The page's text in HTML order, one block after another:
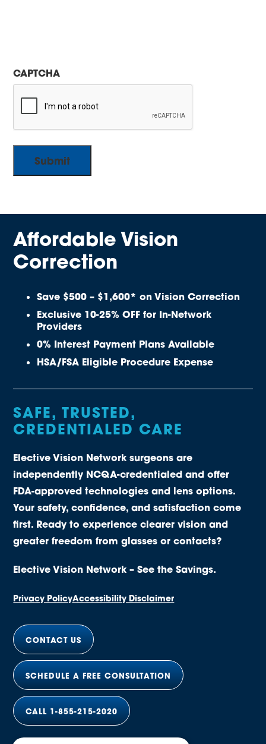
CAPTCHA
Affordable Vision
Correction
Save $500 – $1,600* on Vision Correction
Exclusive 10-25% OFF for In-Network
Providers
0% Interest Payment Plans Available
HSA/FSA Eligible Procedure Expense
SAFE, TRUSTED,
CREDENTIALED CARE
Elective Vision Network surgeons are
independently NCQA-credentialed and offer
FDA-approved technologies and lens options.
Your safety, confidence, and satisfaction come
first. Ready to experience clearer vision and
greater freedom from glasses or contacts?
Elective Vision Network – See the Savings.
Privacy PolicyAccessibility Disclaimer
CONTACT US
SCHEDULE A FREE CONSULTATION
CALL 1-855-215-2020